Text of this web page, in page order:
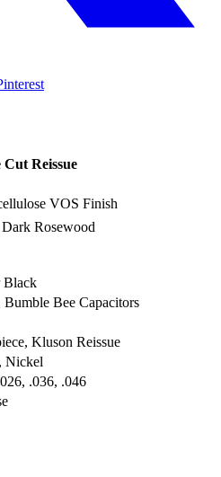
Cut Reissue
VOS Finish
Rosewood
Black
Bumble Bee Capacitors
Kluson Reissue
Nickel
.036, .046